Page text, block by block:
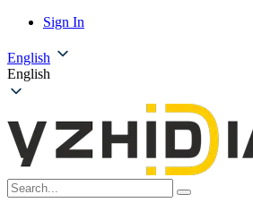
Sign In
English
English